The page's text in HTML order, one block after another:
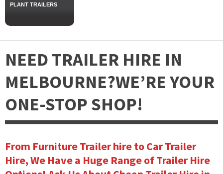
PLANT TRAILERS
NEED TRAILER HIRE IN
MELBOURNE?WE’RE YOUR
ONE-STOP SHOP!
From Furniture Trailer hire to Car Trailer
Hire, We Have a Huge Range of Trailer Hire